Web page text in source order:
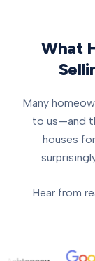
What
Many
to us—and
houses
Hear from